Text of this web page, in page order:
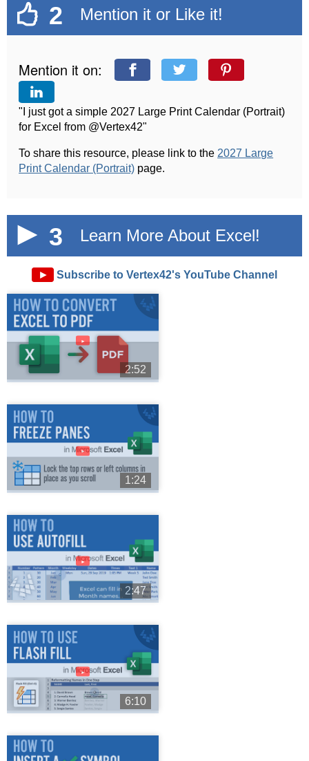
2 Mention it or Like it!
Mention it on:
"I just got a simple 2027 Large Print Calendar (Portrait)
for Excel from @Vertex42"
To share this resource, please link to the 2027 Large
Print Calendar (Portrait) page.
3 Learn More About Excel!
► Subscribe to Vertex42's YouTube Channel
►
2:52
►
1:24
►
2:47
►
6:10